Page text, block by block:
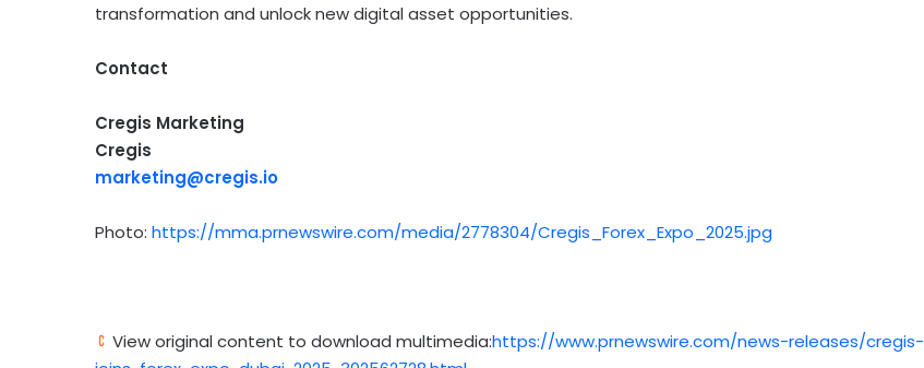
transformation and unlock newdigital asset opportunities.
Contact
Cregis Marketing
Cregis
marketing@cregis.io
Photo: https://mma.prnewswire.com/media/2778304/Cregis_Forex_Expo_2025.jpg
View original content to download multimedia:https://www.prnewswire.com/news-releases/cregis-